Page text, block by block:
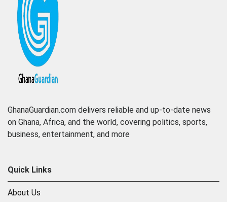
GhanaGuardian.com delivers reliable and up-to-date news
on Ghana, Africa, and the world, covering politics, sports,
business, entertainment, and more
Quick Links
About Us